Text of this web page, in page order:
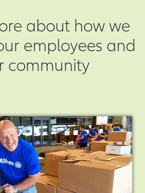
about how we
employees and
community